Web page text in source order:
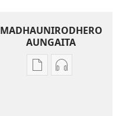
MADHAUNIRODHERO
AUNGAITA
Nzira Nzira